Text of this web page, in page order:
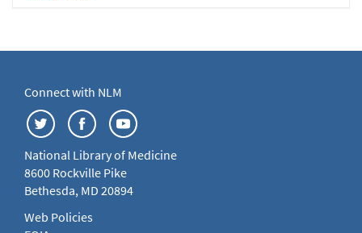
Connect with NLM
National Library of Medicine
8600 Rockville Pike
Bethesda, MD 20894
Web Policies